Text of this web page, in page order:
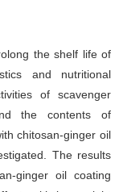
the shelf life of
and nutritional
of scavenger
the contents of
chitosan-ginger oil
The results
ginger oil coating